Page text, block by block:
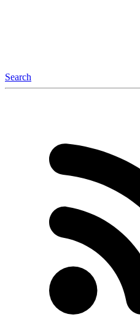
Search